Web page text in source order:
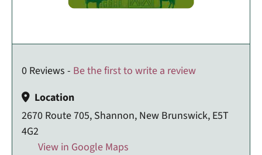
0 Reviews - Be the first to write a review
Location
2670 Route 705, Shannon, New Brunswick, E5T
4G2
View in Google Maps